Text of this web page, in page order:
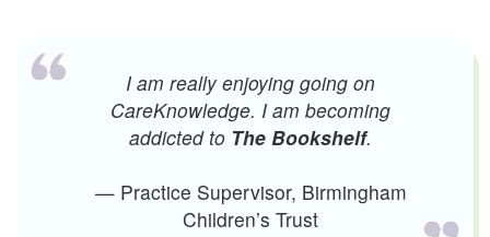
I am really enjoying going on
CareKnowledge. I am becoming
addicted to The Bookshelf.
— Practice Supervisor, Birmingham
Children’s Trust